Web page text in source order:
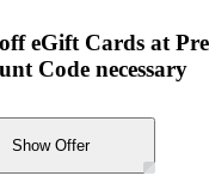
eGift Cards at
Code necessary
Show Offer